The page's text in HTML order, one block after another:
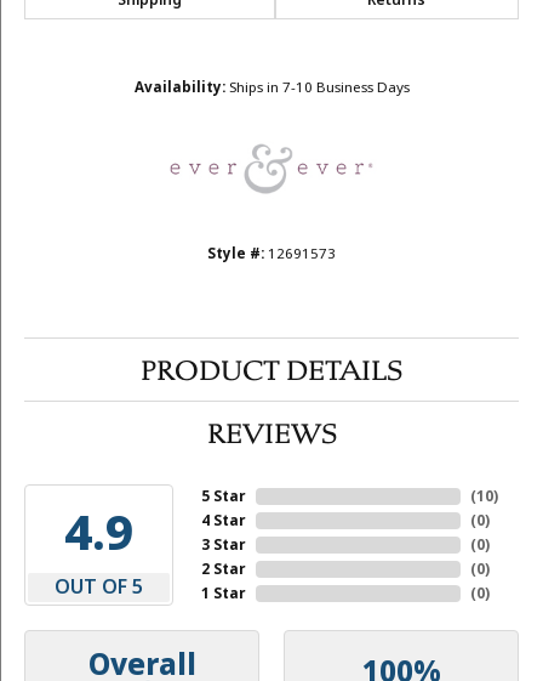
Availability: Ships in 7-10 Business Days
Style #: 12691573
PRODUCT DETAILS
REVIEWS
4.9
OUT OF 5
5 Star
4 Star
3 Star
2 Star
1 Star
(10)
(0)
(0)
(0)
(0)
Overall 100%